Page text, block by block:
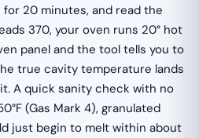
20 minutes, and read the
370, your oven runs 20° hot
panel and the tool tells you to
true cavity temperature lands
A quick sanity check with no
(Gas Mark 4), granulated
just begin to melt within about